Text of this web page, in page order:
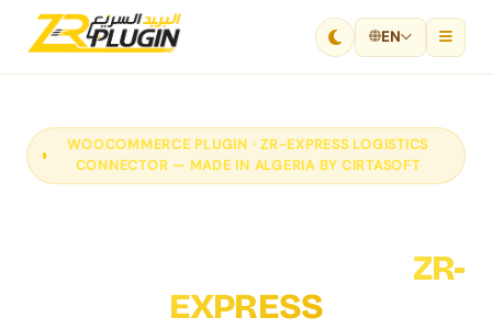
EN
WOOCOMMERCE PLUGIN · ZR-EXPRESS LOGISTICS
CONNECTOR — MADE IN ALGERIA BY CIRTASOFT
ZR-
EXPRESS